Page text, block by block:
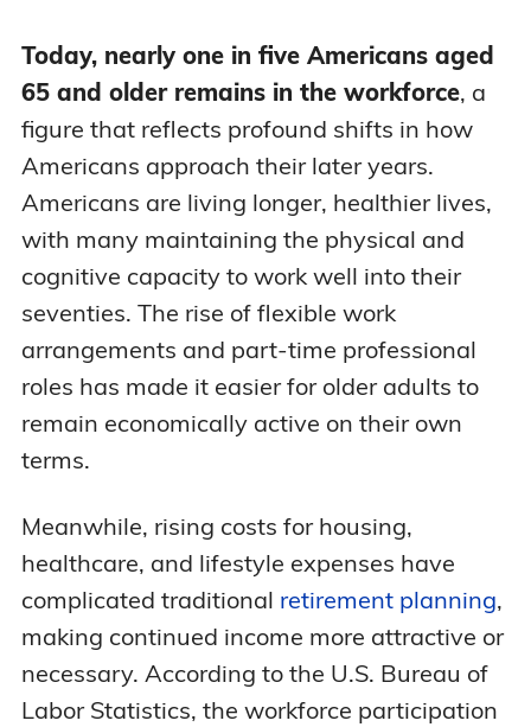
Today, nearly one in five Americans aged
65 and older remains in the workforce, a
figure that reflects profound shifts in how
Americans approach their later years.
Americans are living longer, healthier lives,
with many maintaining the physical and
cognitive capacity to work well into their
seventies. The rise of flexible work
arrangements and part-time professional
roles has made it easier for older adults to
remain economically active on their own
terms.
Meanwhile, rising costs for housing,
healthcare, and lifestyle expenses have
complicated traditional retirement planning,
making continued income more attractive or
necessary. According to the U.S. Bureau of
Labor Statistics, the workforce participation